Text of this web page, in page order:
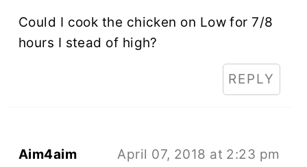
Could I cook the chicken on Low for 7/8
hours I stead of high?
REPLY
Aim4aim April 07, 2018 at 2:23 pm